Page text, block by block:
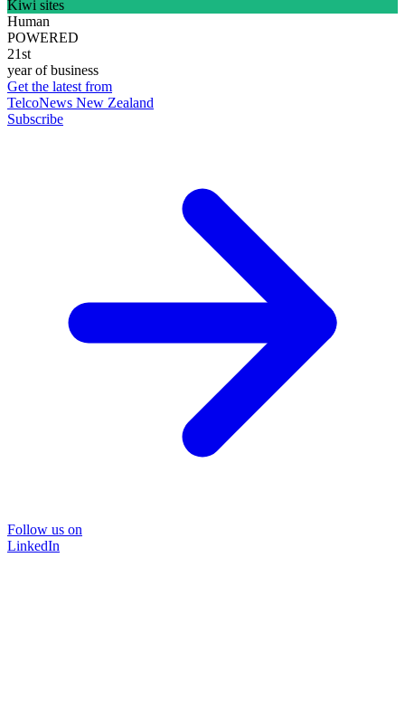
Kiwi sites
Human
POWERED
21st
year of business
Get the latest from
TelcoNews New Zealand
Subscribe
Follow us on
LinkedIn